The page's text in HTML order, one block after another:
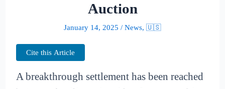
Auction
January 14, 2025 / News, 🇺🇸
Cite this Article
A breakthrough settlement has been reached